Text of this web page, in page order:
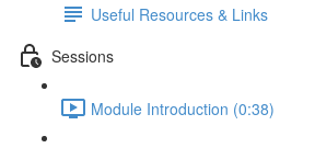
Useful Resources & Links
Sessions
Module Introduction (0:38)